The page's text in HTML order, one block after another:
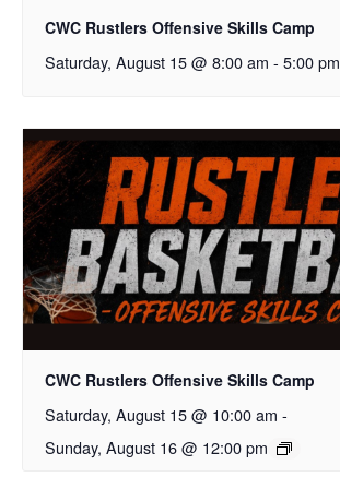
CWC Rustlers Offensive Skills Camp
Saturday, August 15 @ 8:00 am - 5:00 pm
CWC Rustlers Offensive Skills Camp
Saturday, August 15 @ 10:00 am -
Sunday, August 16 @ 12:00 pm